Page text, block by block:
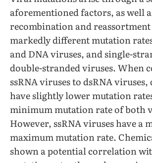
aforementioned factors, as well
recombination and
markedly different mutation
and DNA viruses, and single-
double-stranded viruses. When
ssRNA viruses to dsRNA viruses,
have slightly lower mutation
minimum mutation rate of both
However, ssRNA viruses have a
maximum mutation rate.
shown a potential correlation